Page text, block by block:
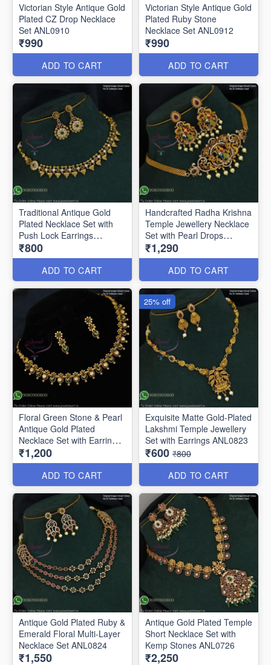
Victorian Style Antique Gold
Plated CZ Drop Necklace
Set ANL0910
₹990
ADD TO CART
Victorian Style Antique Gold
Plated Ruby Stone
Necklace Set ANL0912
₹990
ADD TO CART
Traditional Antique Gold
Plated Necklace Set with
Push Lock Earrings
ANL0896
₹800
ADD TO CART
Handcrafted Radha Krishna
Temple Jewellery Necklace
Set with Pearl Drops
ANL0850
₹1,290
ADD TO CART
Floral Green Stone & Pearl
Antique Gold Plated
Necklace Set with Earrings
ANL0271
₹1,200
ADD TO CART
Exquisite Matte Gold-Plated
Lakshmi Temple Jewellery
Set with Earrings ANL0823
₹600 ₹800
ADD TO CART
25% off
Antique Gold Plated Ruby &
Emerald Floral Multi-Layer
Necklace Set ANL0824
₹1,550
Antique Gold Plated Temple
Short Necklace Set with
Kemp Stones ANL0726
₹2,250